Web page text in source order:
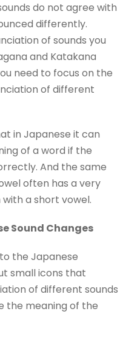
do not agree with
differently.
of sounds you
and Katakana
need to focus on the
of different
in Japanese it can
of a word if the
And the same
often has a very
a short vowel.
Sound Changes
the Japanese
small icons that
of different sounds
the meaning of the